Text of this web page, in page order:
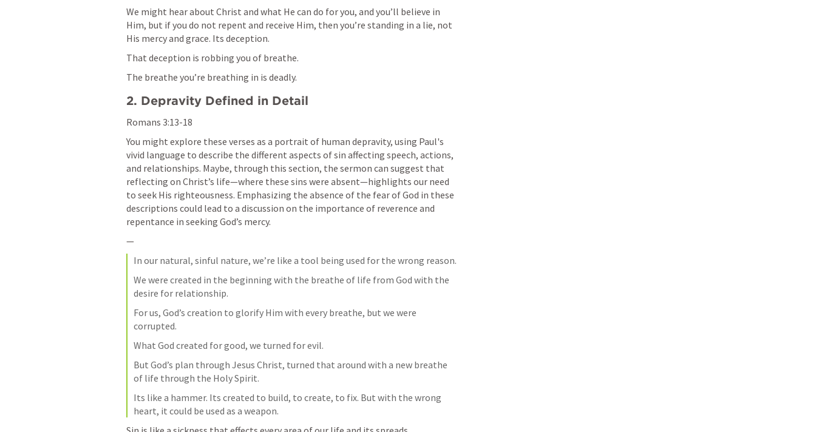
We might hear about Christ and what He can do for you, and you’ll believe in
Him, but if you do not repent and receive Him, then you’re standing in a lie, not
His mercy and grace. Its deception.
That deception is robbing you of breathe.
The breathe you’re breathing in is deadly.
2. Depravity Defined in Detail
Romans 3:13-18
You might explore these verses as a portrait of human depravity, using Paul's
vivid language to describe the different aspects of sin affecting speech, actions,
and relationships. Maybe, through this section, the sermon can suggest that
reflecting on Christ’s life—where these sins were absent—highlights our need
to seek His righteousness. Emphasizing the absence of the fear of God in these
descriptions could lead to a discussion on the importance of reverence and
repentance in seeking God’s mercy.
—
In our natural, sinful nature, we’re like a tool being used for the wrong reason.
We were created in the beginning with the breathe of life from God with the
desire for relationship.
For us, God’s creation to glorify Him with every breathe, but we were
corrupted.
What God created for good, we turned for evil.
But God’s plan through Jesus Christ, turned that around with a new breathe
of life through the Holy Spirit.
Its like a hammer. Its created to build, to create, to fix. But with the wrong
heart, it could be used as a weapon.